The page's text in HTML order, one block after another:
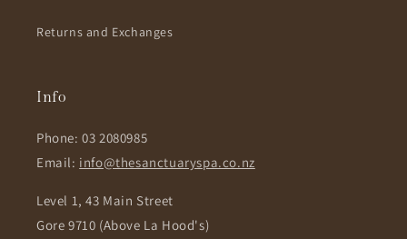
Returns and Exchanges
Info
Phone: 03 2080985
Email: info@thesanctuaryspa.co.nz
Level 1, 43 Main Street
Gore 9710 (Above La Hood's)